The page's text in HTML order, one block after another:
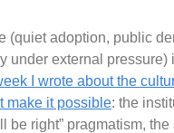
(quiet adoption, public
under external pressure)
I wrote about the
make it possible: the
be right” pragmatism,